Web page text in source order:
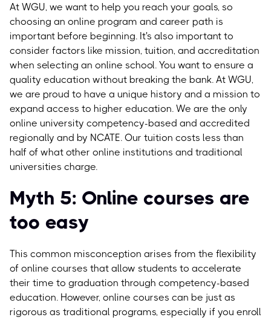
At WGU, we want to help you reach your goals, so
choosing an online program and career path is
important before beginning. It's also important to
consider factors like mission, tuition, and accreditation
when selecting an online school. You want to ensure a
quality education without breaking the bank. At WGU,
we are proud to have a unique history and a mission to
expand access to higher education. We are the only
online university competency-based and accredited
regionally and by NCATE. Our tuition costs less than
half of what other online institutions and traditional
universities charge.
Myth 5: Online courses are
too easy
This common misconception arises from the flexibility
of online courses that allow students to accelerate
their time to graduation through competency-based
education. However, online courses can be just as
rigorous as traditional programs, especially if you enroll